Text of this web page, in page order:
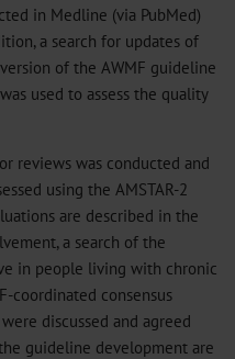
in Medline (via PubMed)
a search for updates of
of the AWMF guideline
used to assess the quality
reviews was conducted and
using the AMSTAR-2
are described in the
a search of the
in people living with chronic
coordinated consensus
discussed and agreed
guideline development are